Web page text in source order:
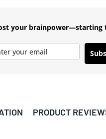
your brainpower—starting
PRODUCT